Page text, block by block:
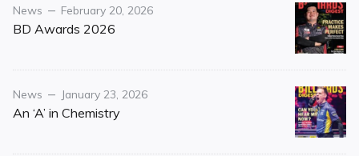
Category
News
Posted
on
February 20, 2026
BD Awards 2026
Category
News
Posted
on
January 23, 2026
An ‘A’ in Chemistry